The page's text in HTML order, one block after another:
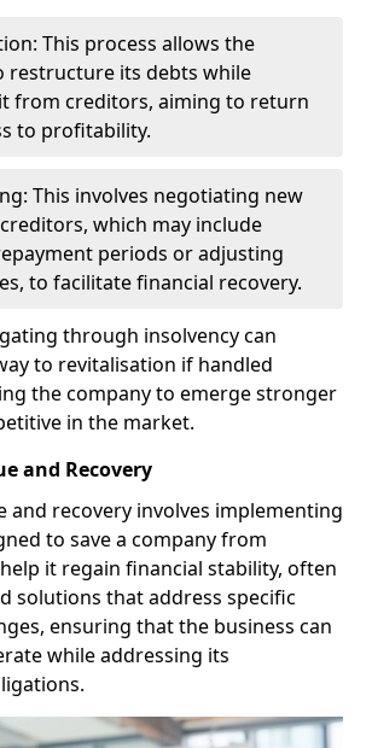
This process allows the
restructure its debts while
from creditors, aiming to return
to profitability.
This involves negotiating new
which may include
periods or adjusting
to facilitate financial recovery.
through insolvency can
to revitalisation if handled
the company to emerge stronger
in the market.
and Recovery
and recovery involves implementing
to save a company from
it regain financial stability, often
solutions that address specific
ensuring that the business can
while addressing its